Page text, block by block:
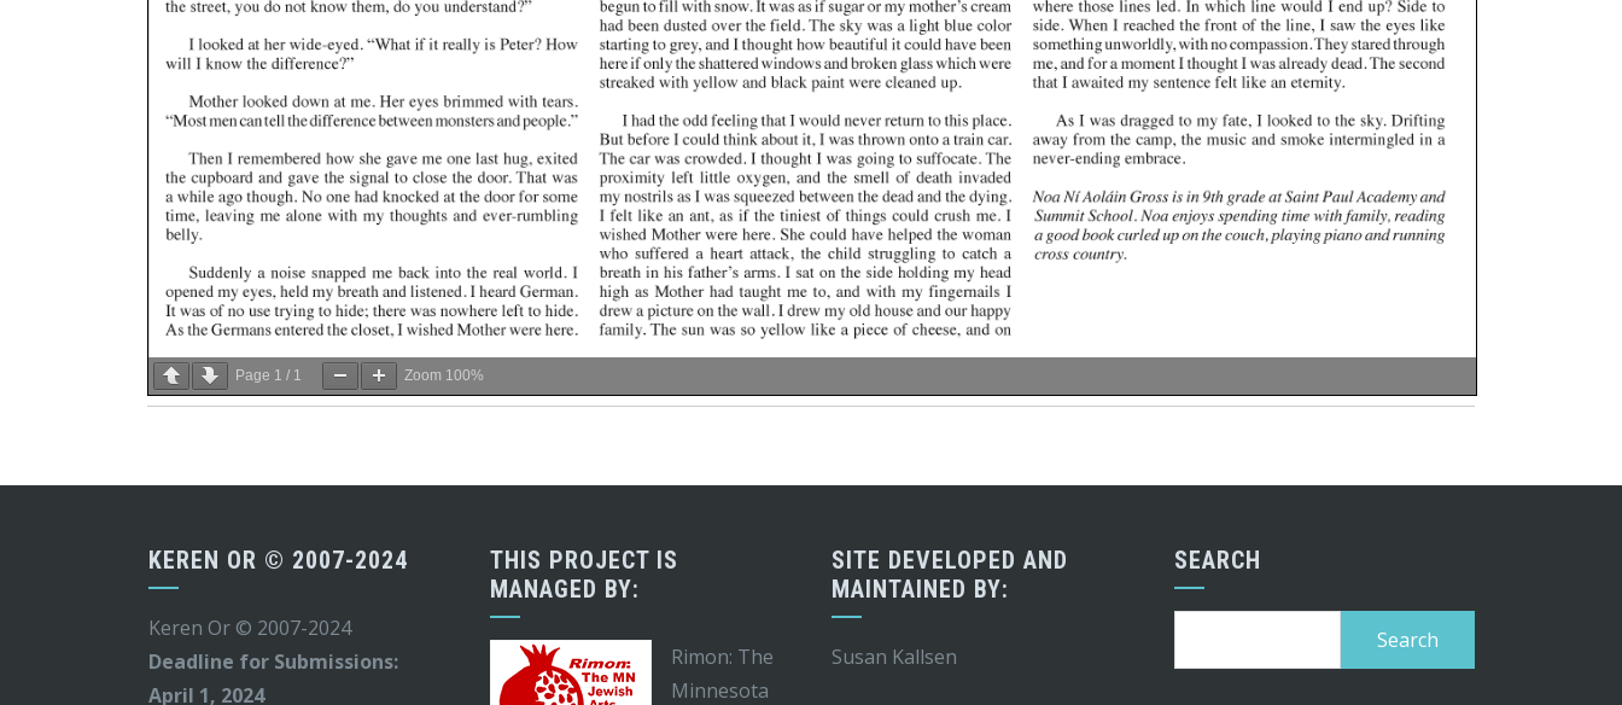
Page 1 / 1 Zoom 100%
KEREN OR © 2007-2024
Keren Or © 2007-2024
Deadline for Submissions:
April 1, 2024
THIS PROJECT IS
MANAGED BY:
Rimon: The
Minnesota
SITE DEVELOPED AND
MAINTAINED BY:
Susan Kallsen
SEARCH